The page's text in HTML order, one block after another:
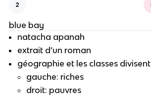
2
blue bay
natacha apanah
extrait d’un roman
géographie et les classes divisent
gauche: riches
droit: pauvres